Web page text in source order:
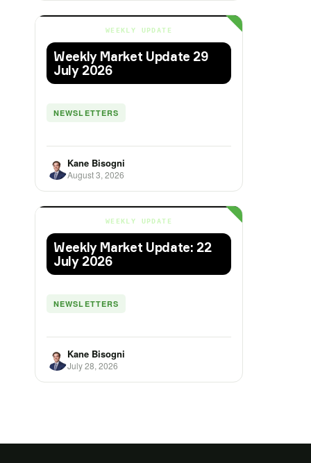
WEEKLY UPDATE
Weekly Market Update 29
July 2026
NEWSLETTERS
Kane Bisogni
August 3, 2026
WEEKLY UPDATE
Weekly Market Update: 22
July 2026
NEWSLETTERS
Kane Bisogni
July 28, 2026